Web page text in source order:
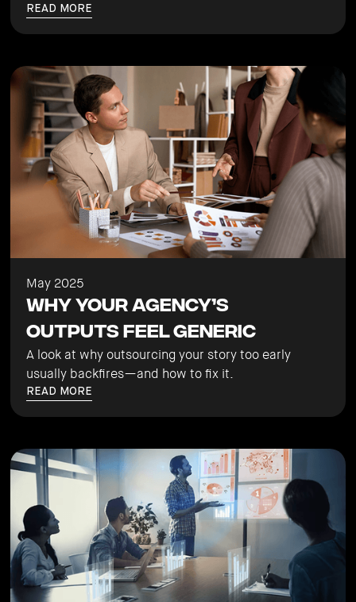
READ MORE
May 2025
Why Your Agency’s
Outputs Feel Generic
A look at why outsourcing your story too early
usually backfires—and how to fix it.
READ MORE